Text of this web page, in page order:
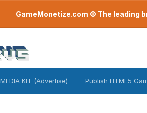
GameMonetize.com © The leading
MEDIA KIT (Advertise) Publish HTML5